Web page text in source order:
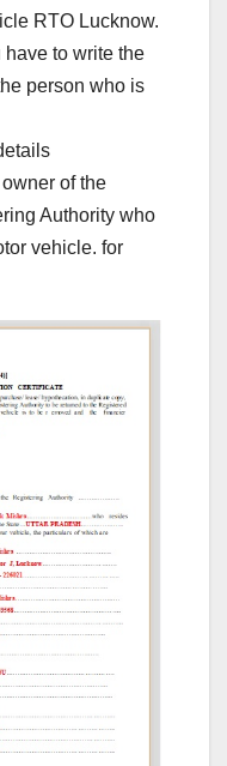
RTO Lucknow.
have to write the
person who is
of the
Authority who
vehicle. for